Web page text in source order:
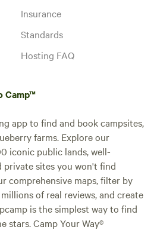
Insurance
Standards
Hosting FAQ
Camp™
app to find and book campsites,
farms. Explore our
iconic public lands, well-
private sites you won't find
comprehensive maps, filter by
of real reviews, and create
is the simplest way to find
stars. Camp Your Way®